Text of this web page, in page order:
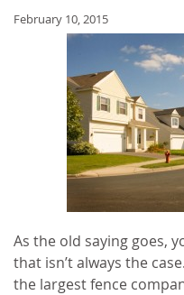
February 10, 2015
As the old saying goes,
that isn’t always the
the largest fence